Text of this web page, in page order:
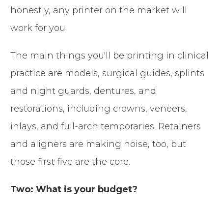
honestly, any printer on the market will
work for you.
The main things you'll be printing in clinical
practice are models, surgical guides, splints
and night guards, dentures, and
restorations, including crowns, veneers,
inlays, and full-arch temporaries. Retainers
and aligners are making noise, too, but
those first five are the core.
Two: What is your budget?